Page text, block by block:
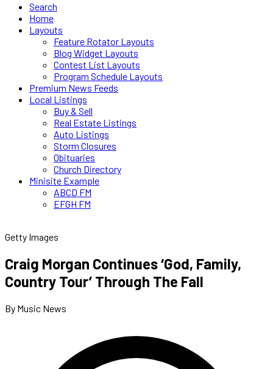
Search
Home
Layouts
Feature Rotator Layouts
Blog Widget Layouts
Contest List Layouts
Program Schedule Layouts
Premium News Feeds
Local Listings
Buy & Sell
Real Estate Listings
Auto Listings
Storm Closures
Obituaries
Church Directory
Minisite Example
ABCD FM
EFGH FM
Getty Images
Craig Morgan Continues ‘God, Family,
Country Tour’ Through The Fall
By Music News